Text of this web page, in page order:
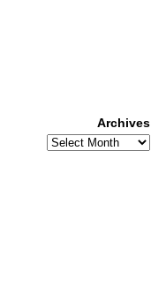
Archives
Archives